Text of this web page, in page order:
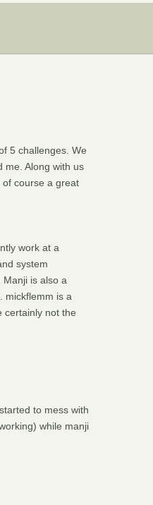
5 challenges. We
me. Along with us
course a great
work at a
system
Manji is also a
mickflemm is a
certainly not the
to mess with
while manji